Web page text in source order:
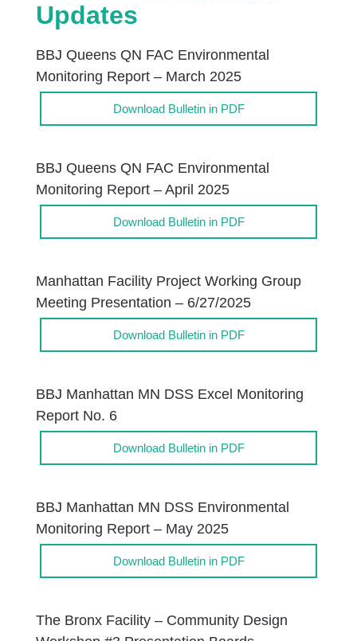
Updates
BBJ Queens QN FAC Environmental
Monitoring Report – March 2025
Download Bulletin in PDF
BBJ Queens QN FAC Environmental
Monitoring Report – April 2025
Download Bulletin in PDF
Manhattan Facility Project Working Group
Meeting Presentation – 6/27/2025
Download Bulletin in PDF
BBJ Manhattan MN DSS Excel Monitoring
Report No. 6
Download Bulletin in PDF
BBJ Manhattan MN DSS Environmental
Monitoring Report – May 2025
Download Bulletin in PDF
The Bronx Facility – Community Design